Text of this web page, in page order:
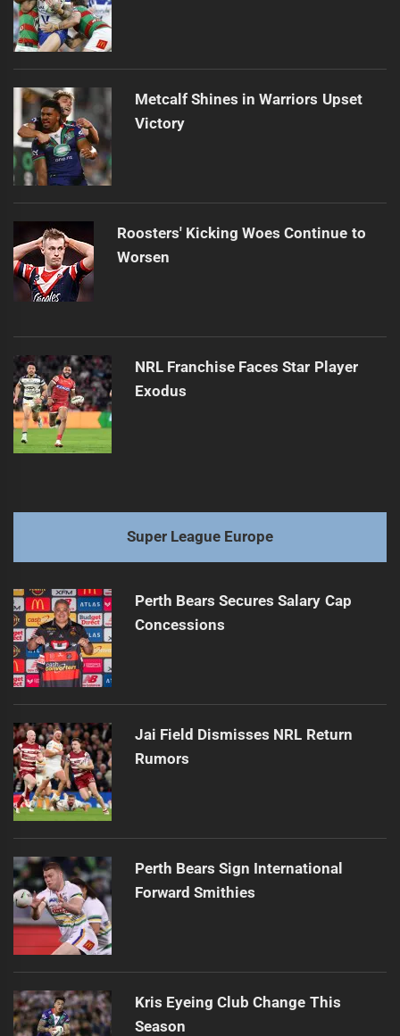
Metcalf Shines in Warriors Upset
Victory
Roosters' Kicking Woes Continue to
Worsen
NRL Franchise Faces Star Player
Exodus
Super League Europe
Perth Bears Secures Salary Cap
Concessions
Jai Field Dismisses NRL Return
Rumors
Perth Bears Sign International
Forward Smithies
Kris Eyeing Club Change This
Season